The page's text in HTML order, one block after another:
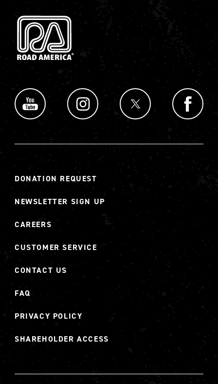
DONATION REQUEST
NEWSLETTER SIGN UP
CAREERS
CUSTOMER SERVICE
CONTACT US
FAQ
PRIVACY POLICY
SHAREHOLDER ACCESS